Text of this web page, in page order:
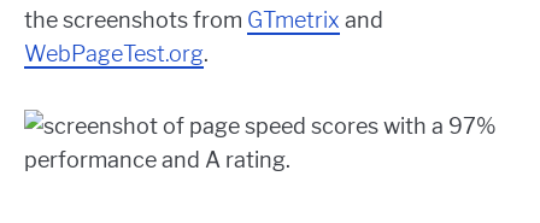
the screenshots from GTmetrix and
WebPageTest.org.